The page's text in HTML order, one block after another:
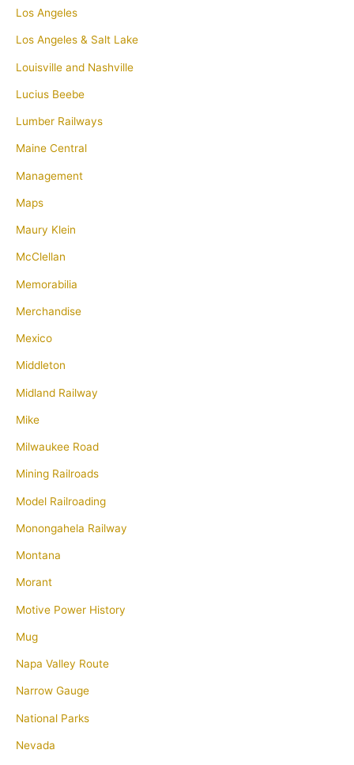
Los Angeles
Los Angeles & Salt Lake
Louisville and Nashville
Lucius Beebe
Lumber Railways
Maine Central
Management
Maps
Maury Klein
McClellan
Memorabilia
Merchandise
Mexico
Middleton
Midland Railway
Mike
Milwaukee Road
Mining Railroads
Model Railroading
Monongahela Railway
Montana
Morant
Motive Power History
Mug
Napa Valley Route
Narrow Gauge
National Parks
Nevada